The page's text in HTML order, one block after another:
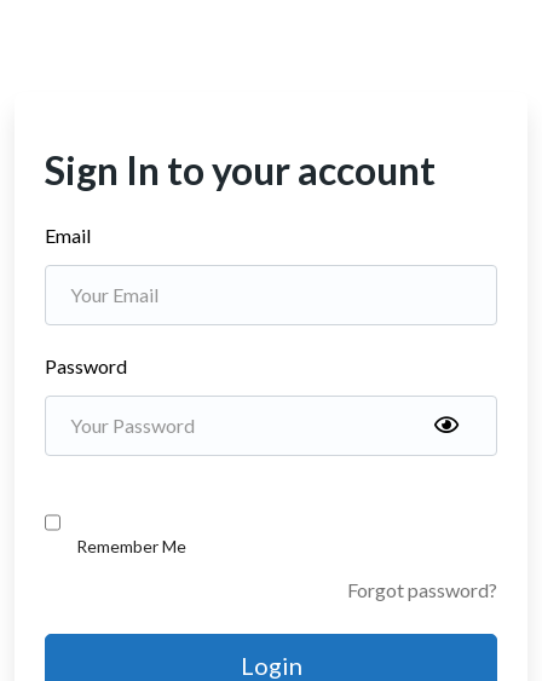
Sign In to your account
Email
Password
Remember Me
Forgot password?
Login